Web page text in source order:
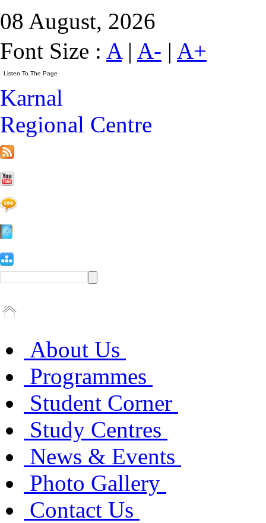
08 August, 2026
Font Size : A| A- | A+
Karnal
Regional Centre
About Us
Programmes
Student Corner
Study Centres
News & Events
Photo Gallery
Contact Us